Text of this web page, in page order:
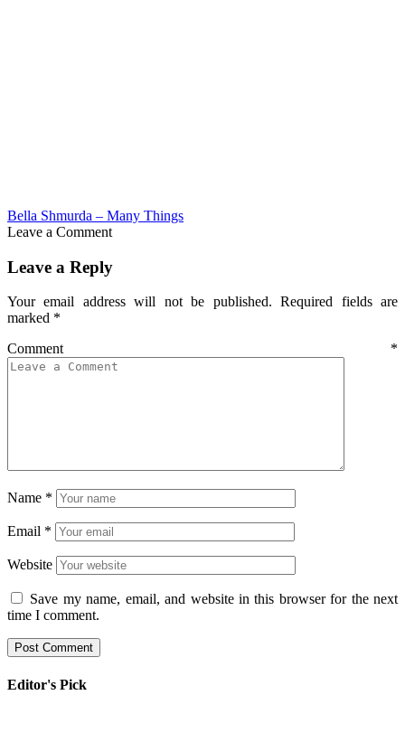
Bella Shmurda – Many Things
Leave a Comment
Leave a Reply
Your email address will not be published. Required fields are
marked *
Comment *
Name *
Email *
Website
Save my name, email, and website in this browser for the next
time I comment.
Editor's Pick